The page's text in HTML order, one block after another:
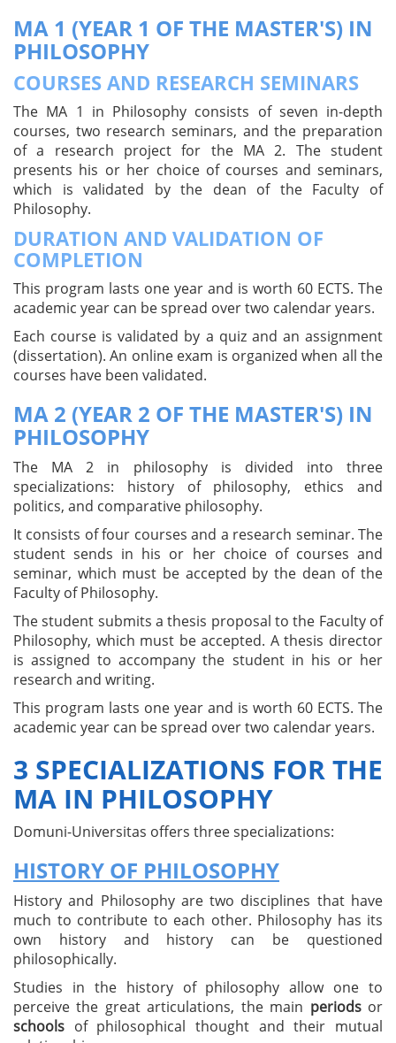
MA 1 (YEAR 1 OF THE MASTER'S) IN
PHILOSOPHY
COURSES AND RESEARCH SEMINARS
The MA 1 in Philosophy consists of seven in-depth
courses, two research seminars, and the preparation
of a research project for the MA 2. The student
presents his or her choice of courses and seminars,
which is validated by the dean of the Faculty of
Philosophy.
DURATION AND VALIDATION OF
COMPLETION
This program lasts one year and is worth 60 ECTS. The
academic year can be spread over two calendar years.
Each course is validated by a quiz and an assignment
(dissertation). An online exam is organized when all the
courses have been validated.
MA 2 (YEAR 2 OF THE MASTER'S) IN
PHILOSOPHY
The MA 2 in philosophy is divided into three
specializations: history of philosophy, ethics and
politics, and comparative philosophy.
It consists of four courses and a research seminar. The
student sends in his or her choice of courses and
seminar, which must be accepted by the dean of the
Faculty of Philosophy.
The student submits a thesis proposal to the Faculty of
Philosophy, which must be accepted. A thesis director
is assigned to accompany the student in his or her
research and writing.
This program lasts one year and is worth 60 ECTS. The
academic year can be spread over two calendar years.
3 SPECIALIZATIONS FOR THE
MA IN PHILOSOPHY
Domuni-Universitas offers three specializations:
HISTORY OF PHILOSOPHY
History and Philosophy are two disciplines that have
much to contribute to each other. Philosophy has its
own history and history can be questioned
philosophically.
Studies in the history of philosophy allow one to
perceive the great articulations, the main periodsor
schools of philosophical thought and their mutual